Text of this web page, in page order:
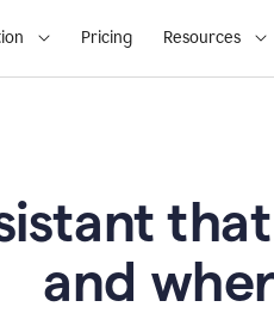
Pricing Resources
and